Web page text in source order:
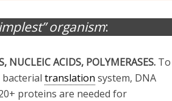
organism:
NUCLEIC ACIDS, POLYMERASES. To
translation system, DNA
proteins are needed for